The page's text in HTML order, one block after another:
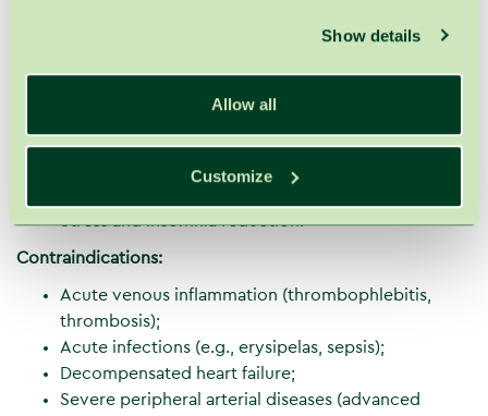
Show details
Allow all
Customize
After mastectomy (breast removal surgery);
Detoxification – elimination of waste products and
Stress and insomnia reduction.
Contraindications:
Acute venous inflammation (thrombophlebitis,
thrombosis);
Acute infections (e.g., erysipelas, sepsis);
Decompensated heart failure;
Severe peripheral arterial diseases (advanced